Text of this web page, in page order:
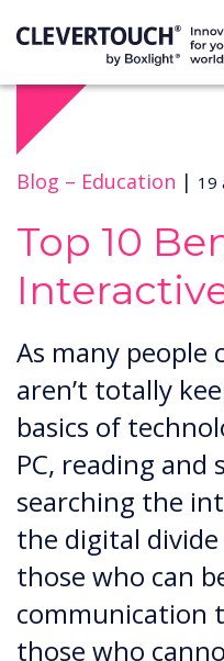
Blog – Education | 19
Top 10
As many people
aren’t totally
basics of
PC, reading and
searching the
the digital
those who can
communication
those who